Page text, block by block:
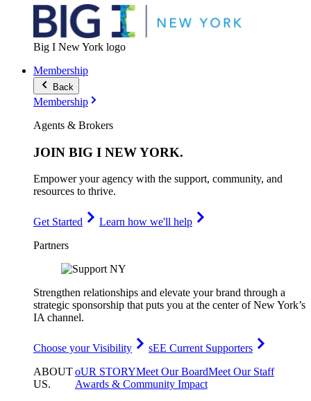
Big I New York logo
Membership
Back
Membership
Agents & Brokers
JOIN BIG I NEW YORK.
Empower your agency with the support, community, and
resources to thrive.
Get Started
Learn how we'll help
Partners
Strengthen relationships and elevate your brand through a
strategic sponsorship that puts you at the center of New York’s
IA channel.
Choose your Visibility
sEE Current Supporters
ABOUT
US.
oUR STORYMeet Our BoardMeet Our Staff
Awards & Community Impact